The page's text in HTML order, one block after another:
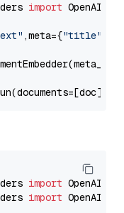
import
,meta={"title"
import
import